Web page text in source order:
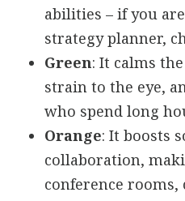
abilities – if you
strategy planner,
Green: It calms
strain to the eye,
who spend long
Orange: It boosts
collaboration,
conference rooms,